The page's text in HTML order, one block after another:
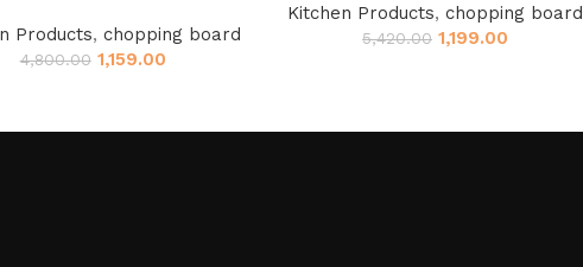
Products, chopping board
4,800.00 1,159.00
Kitchen Products, chopping board
5,420.00 1,199.00